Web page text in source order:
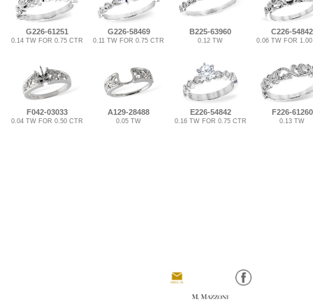
G226-61251
0.14 TW FOR 0.75 CTR
G226-58469
0.11 TW FOR 0.75 CTR
B225-63960
0.12 TW
C226-54842
0.06 TW FOR
F042-03033
0.04 TW FOR 0.50 CTR
A129-28488
0.05 TW
E226-54842
0.16 TW FOR 0.75 CTR
F226-61260
0.13 TW